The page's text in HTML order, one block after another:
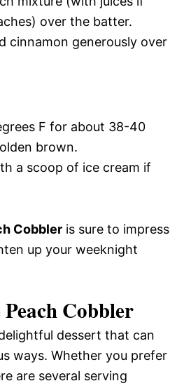
over the batter.
cinnamon generously over
F for about 38-40
brown.
a scoop of ice cream if
Cobbler is sure to impress
up your weeknight
Cobbler
dessert that can
ways. Whether you prefer
are several serving